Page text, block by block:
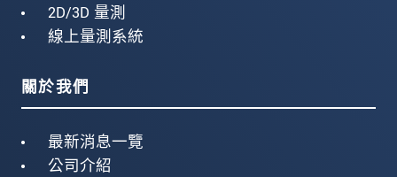
2D/3D 量測
線上量測系統
關於我們
最新消息一覽
公司介紹